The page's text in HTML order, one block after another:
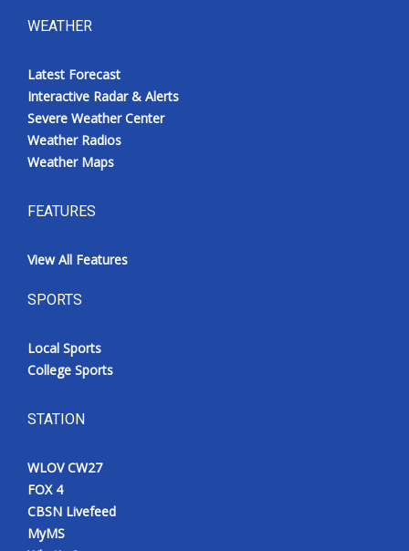
WEATHER
Latest Forecast
Interactive Radar & Alerts
Severe Weather Center
Weather Radios
Weather Maps
FEATURES
View All Features
SPORTS
Local Sports
College Sports
STATION
WLOV CW27
FOX 4
CBSN Livefeed
MyMS